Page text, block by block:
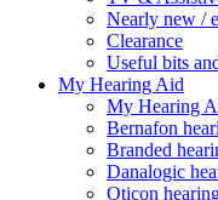
Nearly new /
Clearance
Useful bits
My Hearing Aid
My Hearing
Bernafon
Branded
Danalogic
Oticon